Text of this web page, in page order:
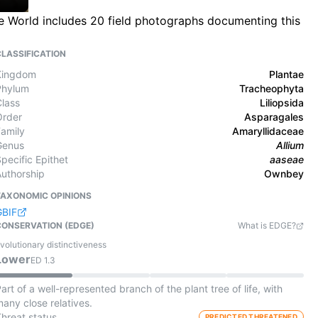
World includes 20 field photographs documenting this
Plantae
Tracheophyta
Liliopsida
Asparagales
Amaryllidaceae
Allium
Epithet
aaseae
Ownbey
OPINIONS
(EDGE)
What is EDGE?
distinctiveness
ED1.3
of a well-represented branch of the plant tree of life, with
close relatives.